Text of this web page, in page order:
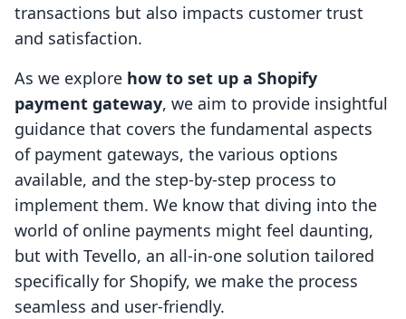
transactions but also impacts customer trust
and satisfaction.
As we explore how to set up a Shopify
payment gateway, we aim to provide insightful
guidance that covers the fundamental aspects
of payment gateways, the various options
available, and the step-by-step process to
implement them. We know that diving into the
world of online payments might feel daunting,
but with Tevello, an all-in-one solution tailored
specifically for Shopify, we make the process
seamless and user-friendly.